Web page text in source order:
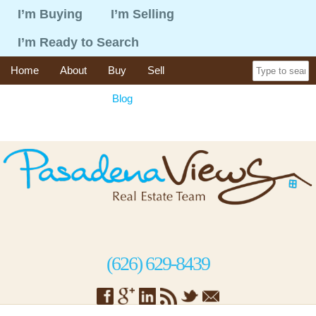
I’m Buying
I’m Selling
I’m Ready to Search
Home About Buy Sell
Blog
(626) 629-8439